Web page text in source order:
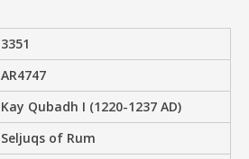
3351
AR4747
Kay Qubadh I (1220-1237 AD)
Seljuqs of Rum